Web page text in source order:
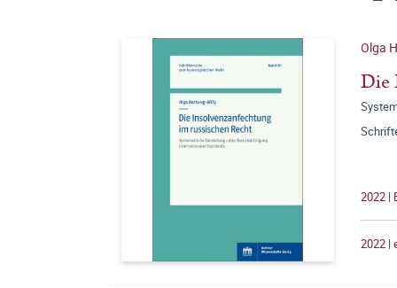
Olga
Die
2022 |
2022 |